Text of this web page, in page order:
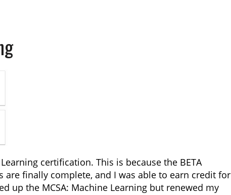
certification. This is because the BETA
are finally complete, and I was able to earn credit for
up the MCSA: Machine Learning but renewed my